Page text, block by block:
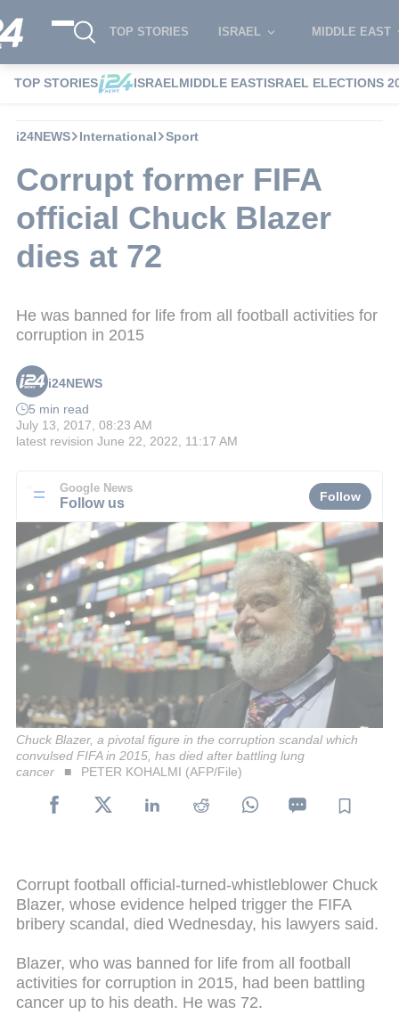
TOP STORIES ISRAEL MIDDLE EAST
TOP STORIES ISRAELMIDDLE EASTISRAEL ELECTIONS
i24NEWS International Sport
Corrupt former FIFA
official Chuck Blazer
dies at 72
He was banned for life from all football activities for
corruption in 2015
i24NEWS
5 min read
July 13, 2017, 08:23 AM
latest revision June 22, 2022, 11:17 AM
Google News
Follow us Follow
Chuck Blazer, a pivotal figure in the corruption scandal which
convulsed FIFA in 2015, has died after battling lung
cancer
PETER KOHALMI (AFP/File)
Corrupt football official-turned-whistleblower Chuck
Blazer, whose evidence helped trigger the FIFA
bribery scandal, died Wednesday, his lawyers said.
Blazer, who was banned for life from all football
activities for corruption in 2015, had been battling
cancer up to his death. He was 72.